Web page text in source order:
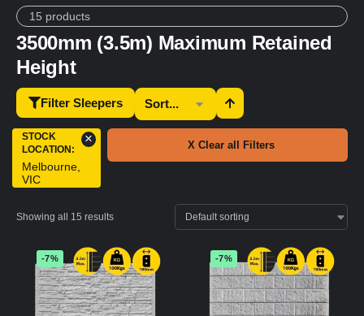
15 products
3500mm (3.5m) Maximum Retained
Height
Filter Sleepers
STOCK
LOCATION:
Melbourne,
VIC
× X Clear all Filters
Showing all 15 results
-7% -7%